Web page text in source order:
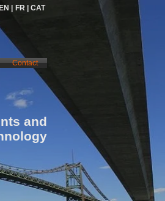
EN | FR | CAT
Contact
and